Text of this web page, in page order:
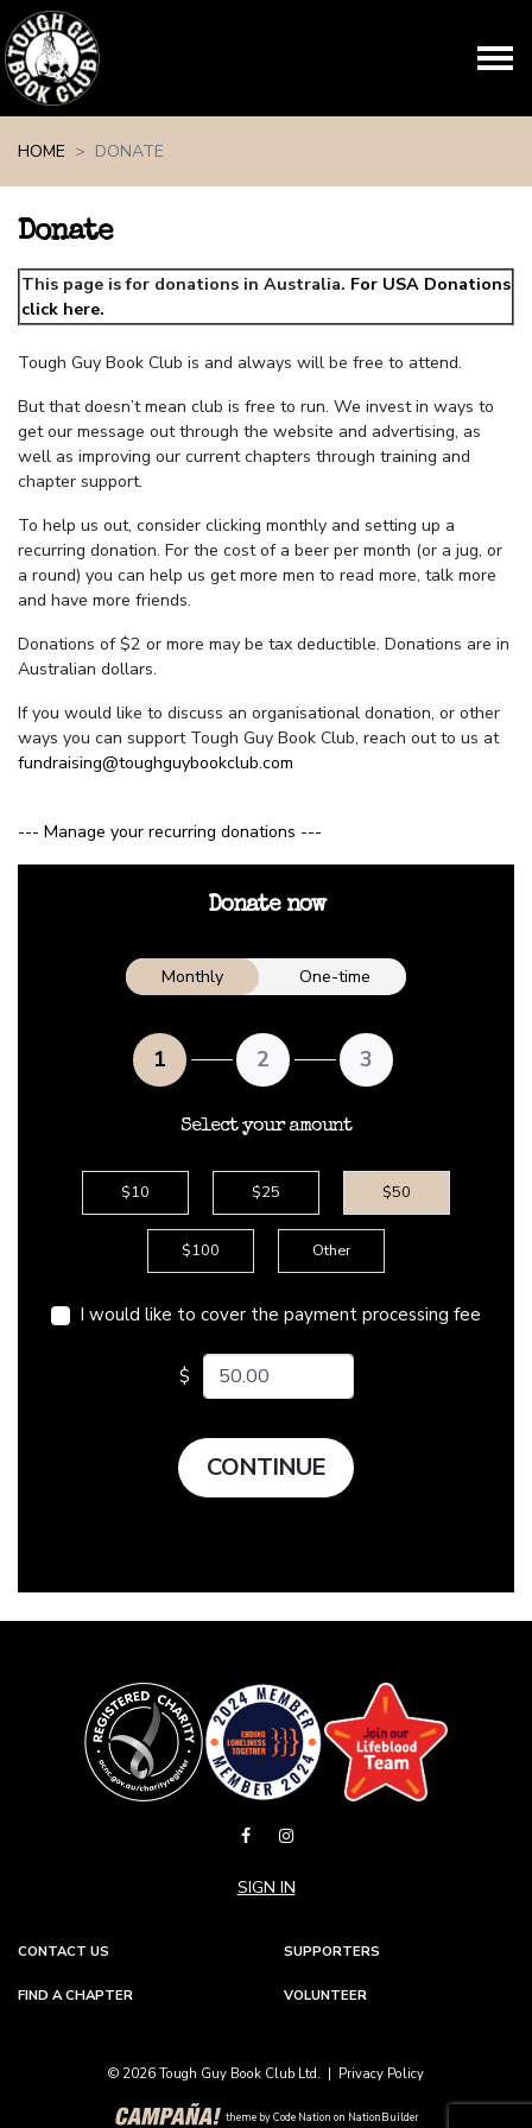
HOME
DONATE
Donate
This page is for donations in Australia. For USA Donations
click here.
Tough Guy Book Club is and always will be free to attend.
But that doesn’t mean club is free to run. We invest in ways to
get our message out through the website and advertising, as
well as improving our current chapters through training and
chapter support.
To help us out, consider clicking monthly and setting up a
recurring donation. For the cost of a beer per month (or a jug, or
a round) you can help us get more men to read more, talk more
and have more friends.
Donations of $2 or more may be tax deductible. Donations are in
Australian dollars.
If you would like to discuss an organisational donation, or other
ways you can support Tough Guy Book Club, reach out to us at
fundraising@toughguybookclub.com
--- Manage your recurring donations ---
Donate now
Donation frequency
Monthly One-time
1 2 3
Select your amount
$10 $25 $50
$100 Other
I would like to cover the payment processing fee
$
CONTINUE
SIGN IN
CONTACT US SUPPORTERS
FIND A CHAPTER VOLUNTEER
© 2026 Tough Guy Book Club Ltd. | Privacy Policy
theme byCode Nation on NationBuilder